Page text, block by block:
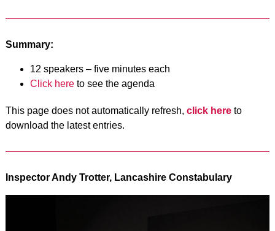
Summary:
12 speakers – five minutes each
Click hereto see the agenda
This page does not automatically refresh, click hereto
download the latest entries.
Inspector Andy Trotter, Lancashire Constabulary